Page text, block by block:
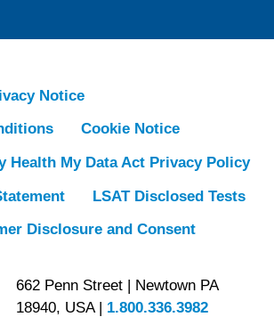
Notice
Cookie Notice
Health My Data Act Privacy Policy
LSAT Disclosed Tests
Disclosure and Consent
662 Penn Street | Newtown PA
18940, USA | 1.800.336.3982